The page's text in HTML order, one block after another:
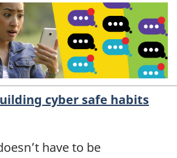
cyber safe habits
have to be